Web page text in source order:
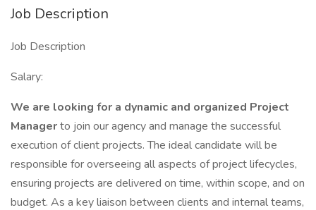
Job Description
Job Description
Salary:
We are looking for a dynamic and organized Project
Managerto join our agency and manage the successful
execution of client projects. The ideal candidate will be
responsible for overseeing all aspects of project lifecycles,
ensuring projects are delivered on time, within scope, and on
budget. As a key liaison between clients and internal teams,